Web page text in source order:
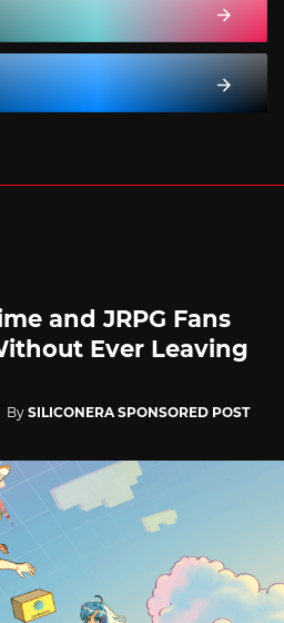
and JRPG Fans
Ever Leaving
By SILICONERA SPONSORED POST